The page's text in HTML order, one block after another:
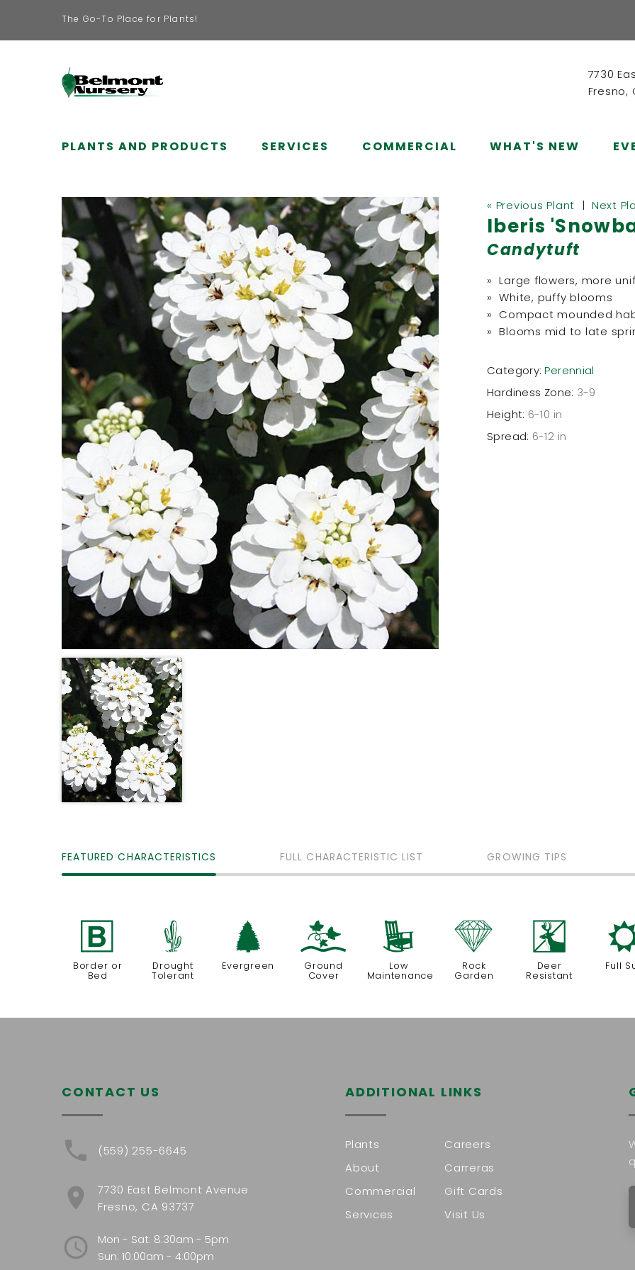
The Go-To Place for Plants!
7730
Fresno,
PLANTS AND PRODUCTS SERVICES COMMERCIAL WHAT'S NEW
« Previous Plant | Next
Iberis
Candytuft
» Large flowers, more
» White, puffy blooms
» Compact mounded
» Blooms mid to late
Category: Perennial
Hardiness Zone: 3-9
Height: 6-10 in
Spread: 6-12 in
FEATURED CHARACTERISTICS FULL CHARACTERISTIC LIST GROWING TIPS
+
Border or
Bed
2
Drought
Tolerant
a
Evergreen
k
Ground
Cover
8
Low
Maintenance
{
Rock
Garden
e
Deer
Resistant
Full
CONTACT US
(559) 255-6645
7730 East Belmont Avenue
Fresno, CA 93737
Mon - Sat: 8:30am - 5pm
Sun: 10:00am - 4:00pm
ADDITIONAL LINKS
Plants
About
Commercial
Services
Careers
Carreras
Gift Cards
Visit Us